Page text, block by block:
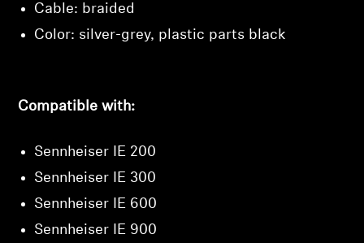
Cable: braided
Color: silver-grey, plastic parts black
Compatible with:
Sennheiser IE 200
Sennheiser IE 300
Sennheiser IE 600
Sennheiser IE 900